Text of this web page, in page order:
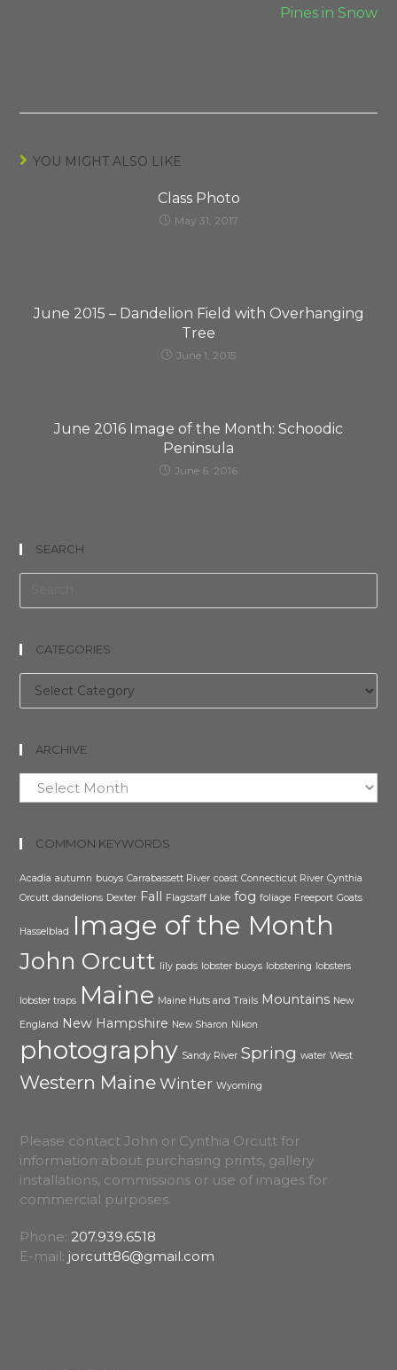
Pines in Snow
YOU MIGHT ALSO LIKE
Class Photo
May 31, 2017
June 2015 – Dandelion Field with Overhanging
Tree
June 1, 2015
June 2016 Image of the Month: Schoodic
Peninsula
June 6, 2016
SEARCH
CATEGORIES
ARCHIVE
Archive
COMMON KEYWORDS
Acadia autumn buoys Carrabassett River coast Connecticut River Cynthia
Orcutt dandelions Dexter Fall Flagstaff Lake fog foliage Freeport Goats
Hasselblad Image of the Month
John Orcutt lily pads lobster buoys lobstering lobsters
lobster traps Maine Maine Huts and Trails Mountains New
England New Hampshire New Sharon Nikon
photography Sandy River Spring water West
Western Maine Winter Wyoming
Please contact John or Cynthia Orcutt for
information about purchasing prints, gallery
installations, commissions or use of images for
commercial purposes.
Phone:207.939.6518
E-mail: jorcutt86@gmail.com